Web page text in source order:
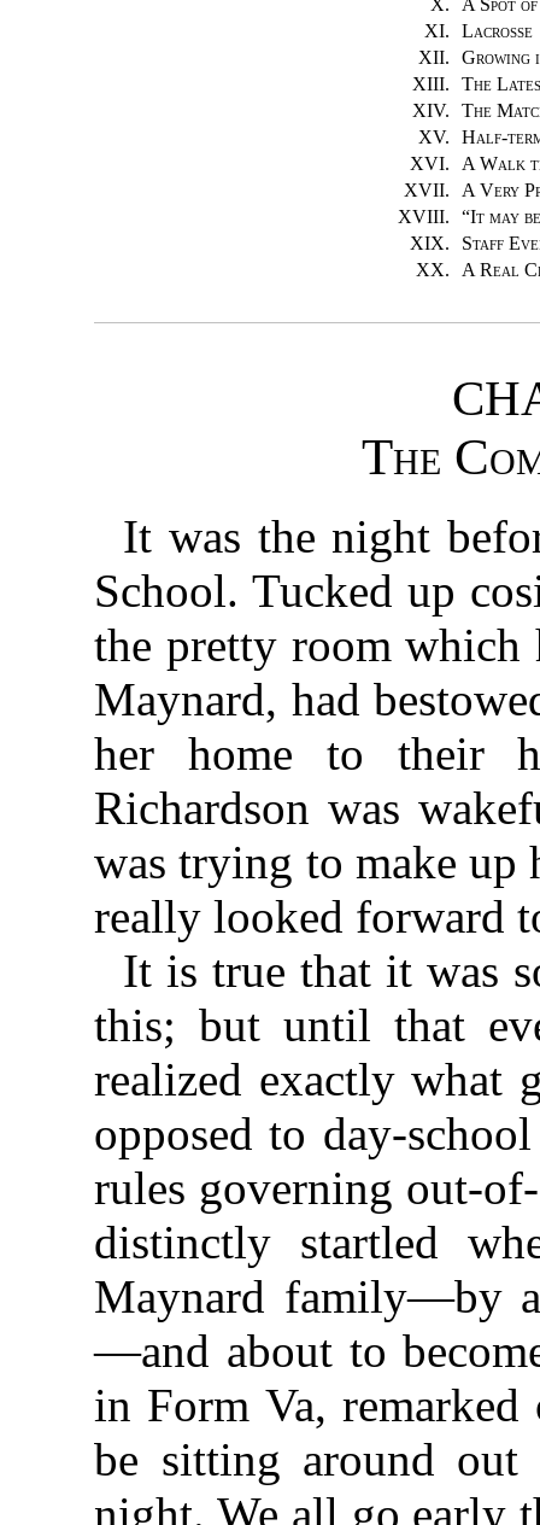
X.
A Spot
XI.
Lacrosse
XII.
Growing
XIII.
The
XIV.
The
XV.
Half-
XVI.
A Walk
XVII.
A Very
XVIII.
“It may
XIX.
Staff
XX.
A Real
The
It was the night
School. Tucked up
the pretty room which
Maynard, had
her home to their
Richardson was
was trying to make up
really looked forward
It is true that it was
this; but until that
realized exactly what
opposed to day-
rules governing out-
distinctly startled
Maynard family—by
—and about to
in Form Va, remarked
be sitting around
night. We all go early